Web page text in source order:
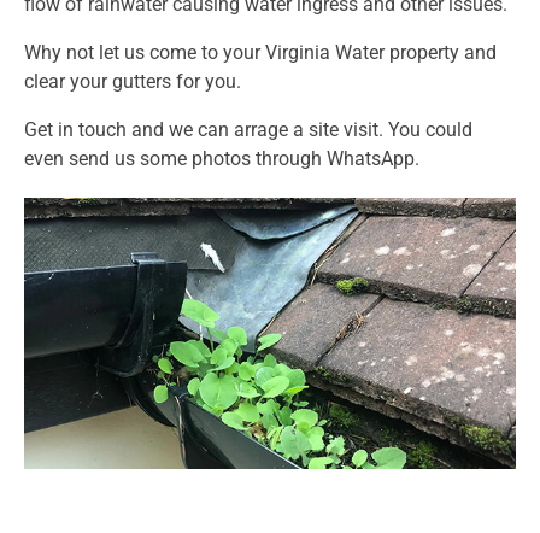
Why not let us come to your Virginia Water property and
clear your gutters for you.
Get in touch and we can arrage a site visit. You could
even send us some photos through WhatsApp.